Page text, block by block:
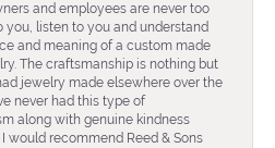
and employees are never too
you, listen to you and understand
and meaning of a custom made
The craftsmanship is nothing but
jewelry made elsewhere over the
never had this type of
along with genuine kindness
would recommend Reed & Sons